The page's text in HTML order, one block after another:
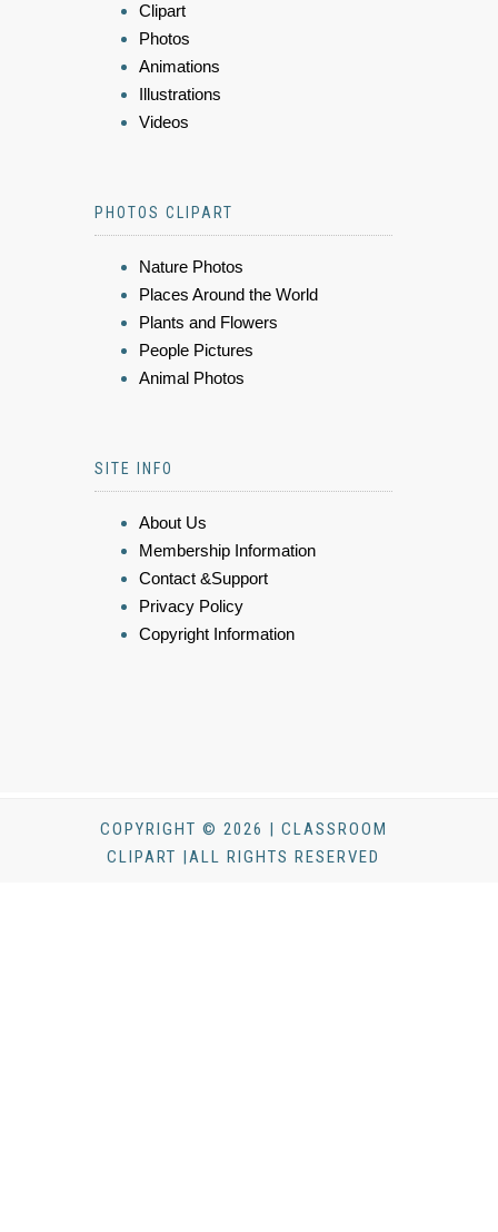
Clipart
Photos
Animations
Illustrations
Videos
PHOTOS CLIPART
Nature Photos
Places Around the World
Plants and Flowers
People Pictures
Animal Photos
SITE INFO
About Us
Membership Information
Contact &Support
Privacy Policy
Copyright Information
COPYRIGHT © 2026 | CLASSROOM
CLIPART |ALL RIGHTS RESERVED